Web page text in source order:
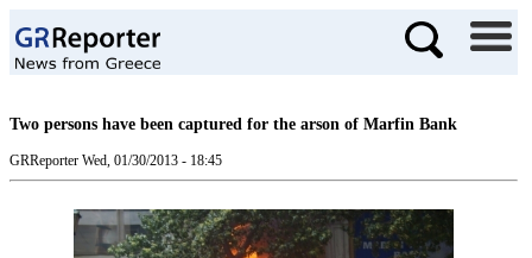
Two persons have been captured for the arson of Marfin Bank
GRReporter Wed, 01/30/2013 - 18:45